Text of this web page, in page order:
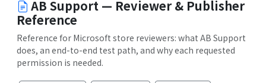
AB Support — Reviewer & Publisher
Reference
Reference for Microsoft store reviewers: what AB Support
does, an end-to-end test path, and why each requested
permission is needed.